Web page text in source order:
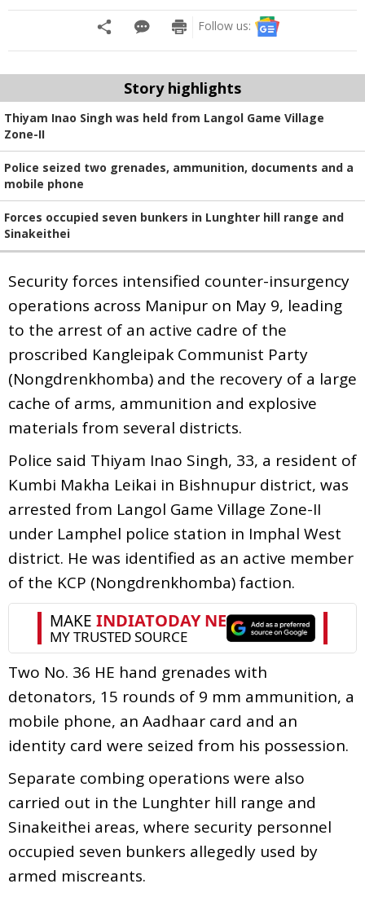
Follow us:
Story highlights
Thiyam Inao Singh was held from Langol Game Village
Zone-II
Police seized two grenades, ammunition, documents and a
mobile phone
Forces occupied seven bunkers in Lunghter hill range and
Sinakeithei
Security forces intensified counter-insurgency
operations across Manipur on May 9, leading
to the arrest of an active cadre of the
proscribed Kangleipak Communist Party
(Nongdrenkhomba) and the recovery of a large
cache of arms, ammunition and explosive
materials from several districts.
Police said Thiyam Inao Singh, 33, a resident of
Kumbi Makha Leikai in Bishnupur district, was
arrested from Langol Game Village Zone-II
under Lamphel police station in Imphal West
district. He was identified as an active member
of the KCP (Nongdrenkhomba) faction.
Two No. 36 HE hand grenades with
detonators, 15 rounds of 9 mm ammunition, a
mobile phone, an Aadhaar card and an
identity card were seized from his possession.
Separate combing operations were also
carried out in the Lunghter hill range and
Sinakeithei areas, where security personnel
occupied seven bunkers allegedly used by
armed miscreants.